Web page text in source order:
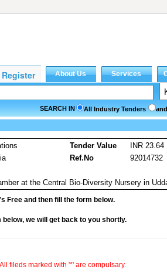
SEARCH IN All Industry Tenders
Tender Value
INR
Ref.No
92014732
at the Central Bio-Diversity Nursery in
Free and then fill the form below.
we will get back to you shortly.
All fileds marked with '*' are compulsary.